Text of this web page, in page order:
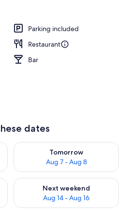
Parking included
Restaurant
Bar
dates
6 - Aug 7
Tomorrow
Aug 7 - Aug 8
Check availability for
Aug 7 - Aug 9
Next weekend
Aug 14 - Aug 16
Check availability for next